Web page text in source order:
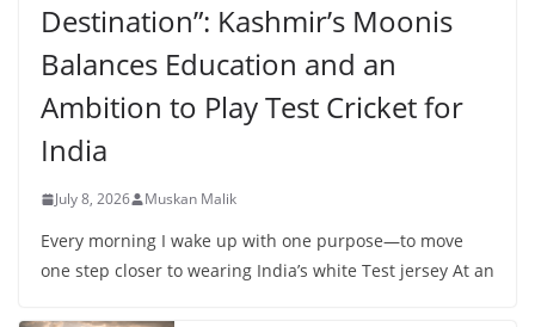
Destination”: Kashmir’s Moonis
Balances Education and an
Ambition to Play Test Cricket for
India
July 8, 2026 Muskan Malik
Every morning I wake up with one purpose—to move
one step closer to wearing India’s white Test jersey At an